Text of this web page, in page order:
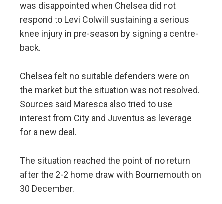
was disappointed when Chelsea did not
respond to Levi Colwill sustaining a serious
knee injury in pre-season by signing a centre-
back.
Chelsea felt no suitable defenders were on
the market but the situation was not resolved.
Sources said Maresca also tried to use
interest from City and Juventus as leverage
for a new deal.
The situation reached the point of no return
after the 2-2 home draw with Bournemouth on
30 December.